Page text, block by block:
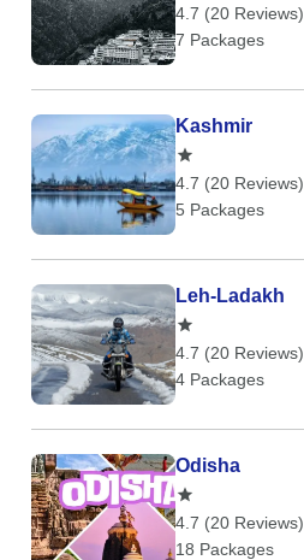
4.7 (20 Reviews)
7 Packages
Kashmir
4.7 (20 Reviews)
5 Packages
Leh-Ladakh
4.7 (20 Reviews)
4 Packages
Odisha
4.7 (20 Reviews)
18 Packages